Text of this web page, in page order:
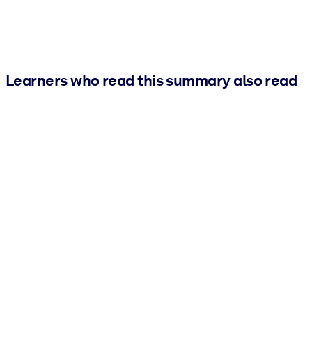
Learners who read this summary also read